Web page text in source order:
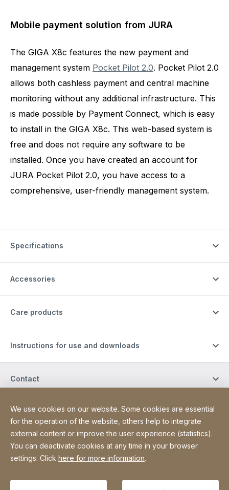
Mobile payment solution from JURA
The GIGA X8c features the new payment and
management system Pocket Pilot 2.0. Pocket Pilot 2.0
allows both cashless payment and central machine
monitoring without any additional infrastructure. This
is made possible by Payment Connect, which is easy
to install in the GIGA X8c. This web-based system is
free and does not require any software to be
installed. Once you have created an account for
JURA Pocket Pilot 2.0, you have access to a
comprehensive, user-friendly management system.
Specifications
Accessories
Care products
Instructions for use and downloads
Contact
Site Web
[Website information]
Privacy Policy
Legal notice
Declaration on accessibility
Sitemap
We use cookies on our website. Some cookies are essential
for the operation of the website, others help to integrate
external content or improve the user experience (statistics).
You can deactivate cookies at any time in your browser
settings. Click here for more information.